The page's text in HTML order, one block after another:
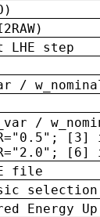
step
/
/
[3]
[6]
file
Energy Up